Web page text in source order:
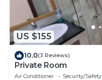
US $155
10.0(3 Reviews)
Private Room
Air Conditioner Security/Safety